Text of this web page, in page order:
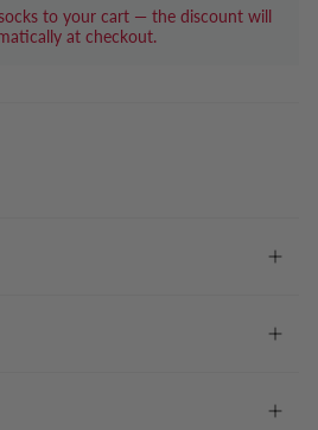
to your cart — the discount will
at checkout.